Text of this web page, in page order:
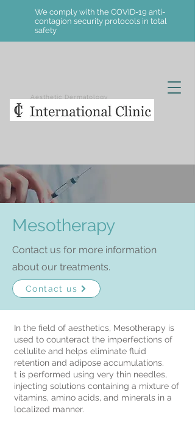
Aesthetic Dermatology
We comply with the COVID-19 anti-
contagion security protocols in total
safety
Mesotherapy
Contact us for more information
about our treatments.
Contact us
In the field of aesthetics, Mesotherapy is
used to counteract the imperfections of
cellulite and helps eliminate fluid
retention and adipose accumulations.
t is performed using very thin needles,
injecting solutions containing a mixture of
vitamins, amino acids, and minerals in a
localized manner.